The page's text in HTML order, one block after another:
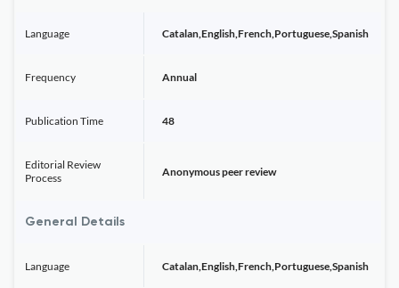
Language Catalan,English,French,Portuguese,Spanish
Frequency Annual
Publication Time 48
Editorial Review
Process
Anonymous peer review
General Details
Language Catalan,English,French,Portuguese,Spanish